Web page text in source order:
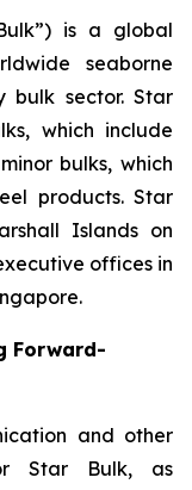
is a global
seaborne
bulk sector. Star
which include
bulks, which
products. Star
Islands on
offices in
Forward-
and other
Star Bulk, as